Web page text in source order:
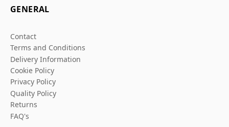
GENERAL
Contact
Terms and Conditions
Delivery Information
Cookie Policy
Privacy Policy
Quality Policy
Returns
FAQ's